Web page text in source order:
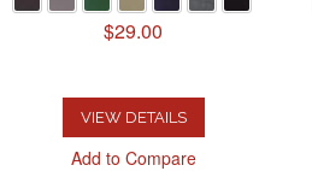
$29.00
VIEW DETAILS
Add to Compare